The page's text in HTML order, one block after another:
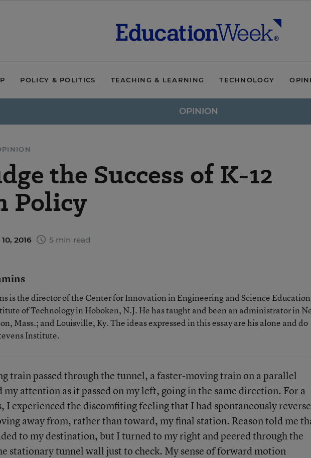
POLICY & POLITICS TEACHING & LEARNING TECHNOLOGY
OPINION
the Success of K-12
Policy
2016 5 min read
is the director of the Center for Innovation in Engineering and Science
of Technology in Hoboken, N.J. He has taught and been an administrator in
Mass.; and Louisville, Ky. The ideas expressed in this essay are his alone and do
Institute.
train passed through the tunnel, a faster-moving train on a parallel
my attention as it passed on my left, going in the same direction. For a
I experienced the discomfiting feeling that I had spontaneously
away from, rather than toward, my final station. Reason told me
to my destination, but I turned to my right and peered through the
stationary tunnel wall just to check. My sense of forward motion